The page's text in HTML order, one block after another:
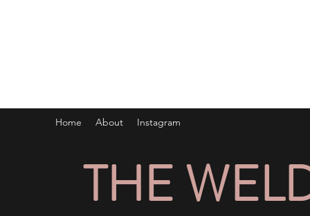
Home About Instagram
THE